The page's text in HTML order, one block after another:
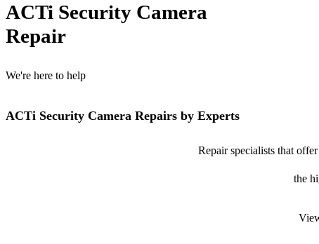
ACTi Security Camera
Repair
We're here to help
ACTi Security Camera Repairs by Experts
Repair specialists that
the